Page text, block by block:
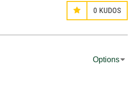
0 KUDOS
Options